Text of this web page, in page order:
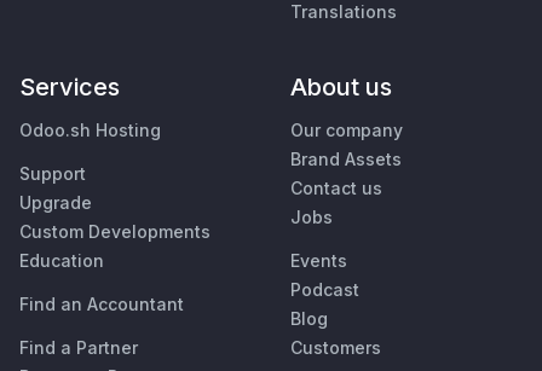
Translations
Services
Odoo.sh Hosting
Support
Upgrade
Custom Developments
Education
Find an Accountant
Find a Partner
About us
Our company
Brand Assets
Contact us
Jobs
Events
Podcast
Blog
Customers